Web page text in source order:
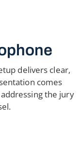
delivers clear,
comes
the jury